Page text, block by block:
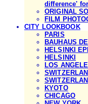
difference'
ORIGINAL
FILM
CITY LOOKBOOK
PARIS
BAUHAUS
HELSINKI
HELSINKI
LOS
KYOTO
CHICAGO